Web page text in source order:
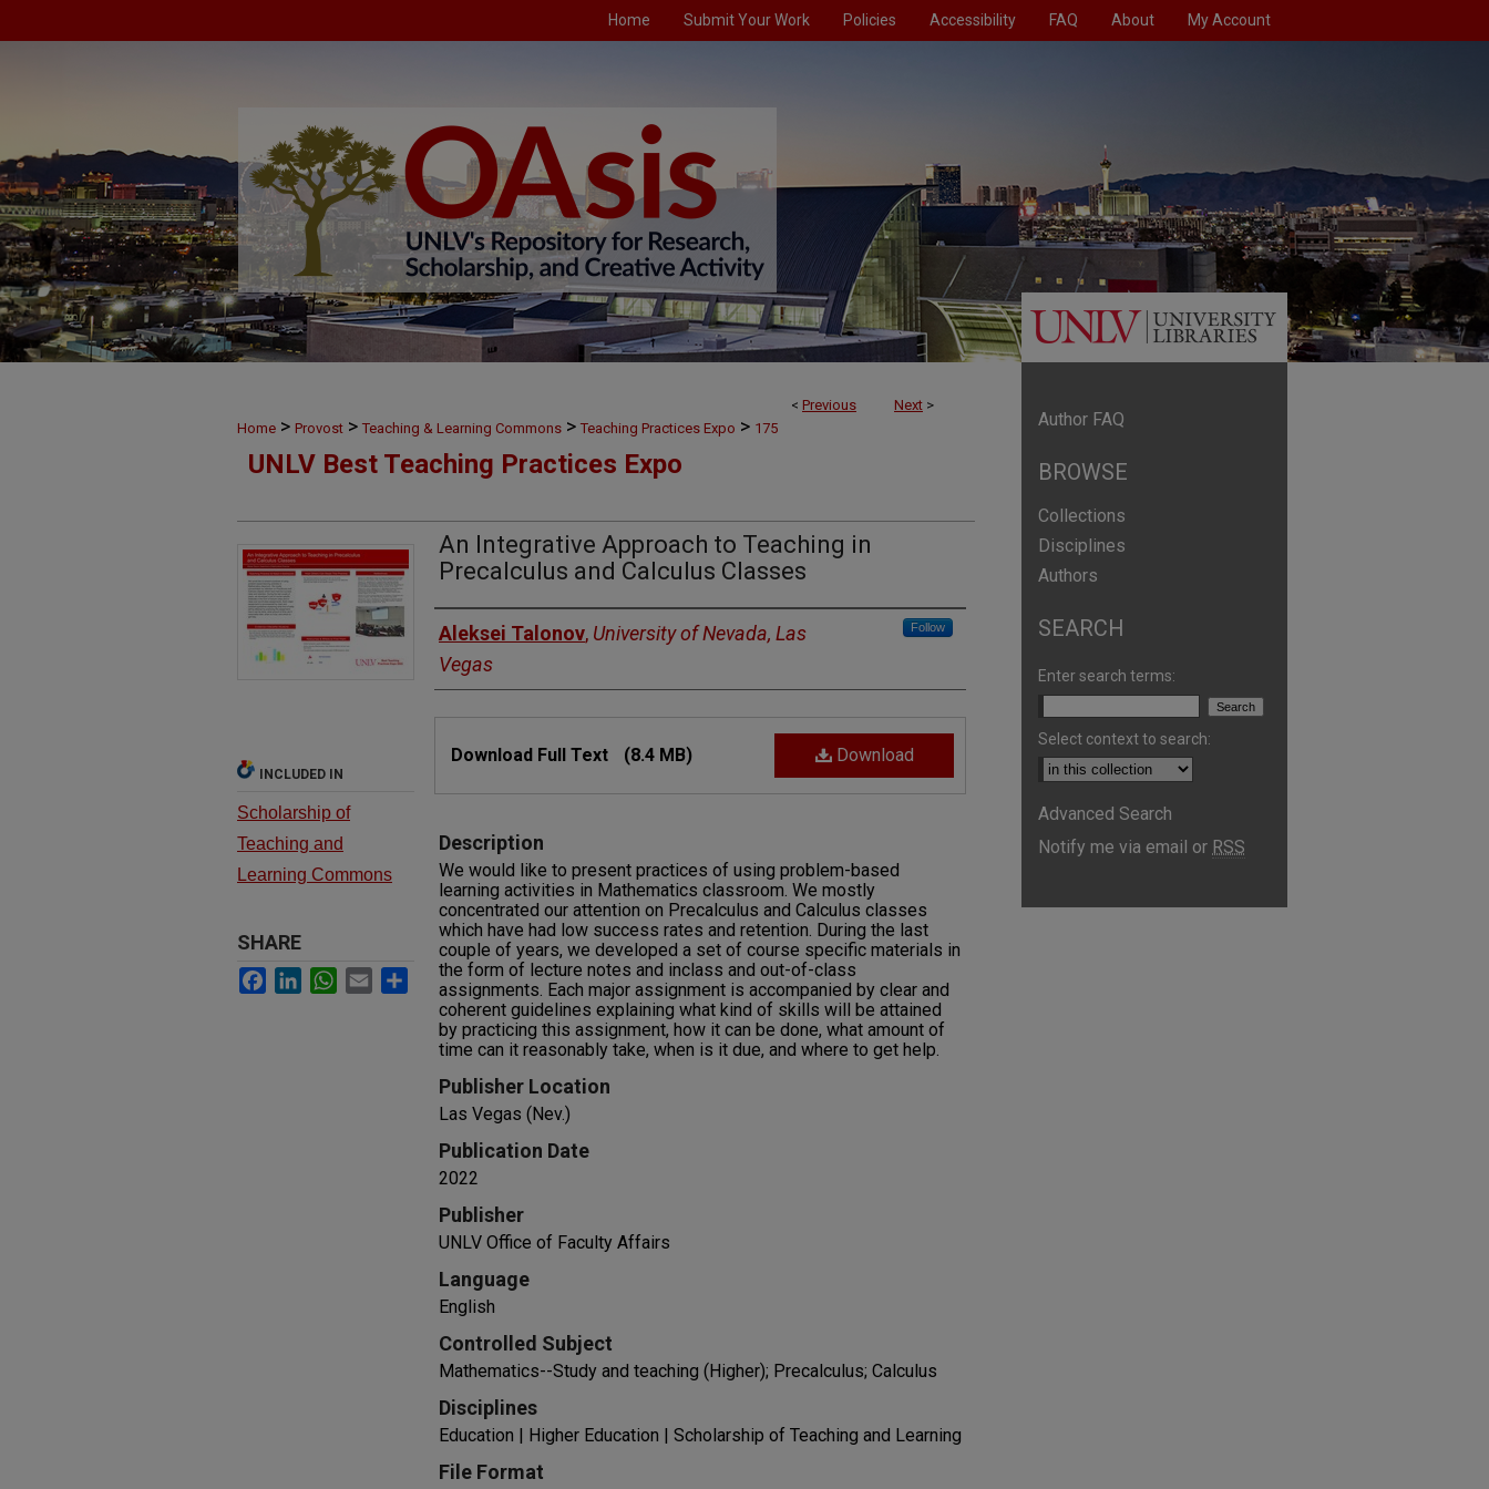
Home Submit Your Work Policies Accessibility FAQ About My Account
< Previous Next >
Home > Provost > Teaching & Learning Commons > Teaching Practices Expo > 175
UNLV Best Teaching Practices Expo
An Integrative Approach to Teaching in
Precalculus and Calculus Classes
Authors
Aleksei Talonov, University of Nevada, Las
Vegas
Follow
Download
Download Full Text (8.4 MB)
Description
We would like to present practices of using problem-based
learning activities in Mathematics classroom. We mostly
concentrated our attention on Precalculus and Calculus classes
which have had low success rates and retention. During the last
couple of years, we developed a set of course specific materials in
the form of lecture notes and inclass and out-of-class
assignments. Each major assignment is accompanied by clear and
coherent guidelines explaining what kind of skills will be attained
by practicing this assignment, how it can be done, what amount of
time can it reasonably take, when is it due, and where to get help.
Publisher Location
Las Vegas (Nev.)
Publication Date
2022
Publisher
UNLV Office of Faculty Affairs
Language
English
Controlled Subject
Mathematics--Study and teaching (Higher); Precalculus; Calculus
Disciplines
Education | Higher Education | Scholarship of Teaching and Learning
File Format
INCLUDED IN
Scholarship of
Teaching and
Learning Commons
SHARE
Facebook
LinkedInWhatsApp
Email Share
Author FAQ
BROWSE
Collections
Disciplines
Authors
SEARCH
Enter search terms:
Select context to search:
Advanced Search
Notify me via email or RSS